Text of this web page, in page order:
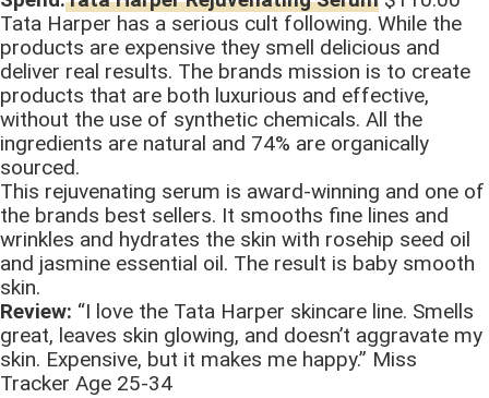
Tata Harper has a serious cult following. While the
products are expensive they smell delicious and
deliver real results. The brands mission is to create
products that are both luxurious and effective,
without the use of synthetic chemicals. All the
ingredients are natural and 74% are organically
sourced.
This rejuvenating serum is award-winning and one of
the brands best sellers. It smooths fine lines and
wrinkles and hydrates the skin with rosehip seed oil
and jasmine essential oil. The result is baby smooth
skin.
Review: “I love the Tata Harper skincare line. Smells
great, leaves skin glowing, and doesn’t aggravate my
skin. Expensive, but it makes me happy.” Miss
Tracker Age 25-34